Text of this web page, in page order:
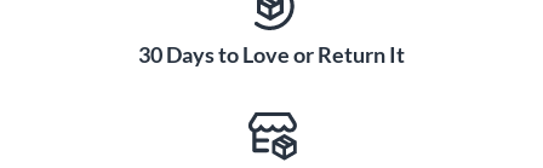
30 Days to Love or Return It